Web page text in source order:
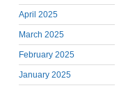
April 2025
March 2025
February 2025
January 2025